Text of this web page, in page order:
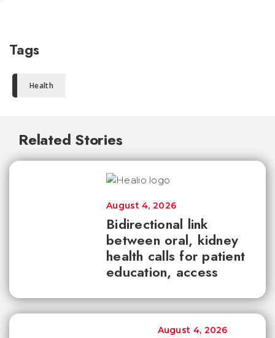
Tags
Health
Related Stories
Bidirectional link
between oral, kidney
health calls for patient
education, access
August 4, 2026
August 4, 2026